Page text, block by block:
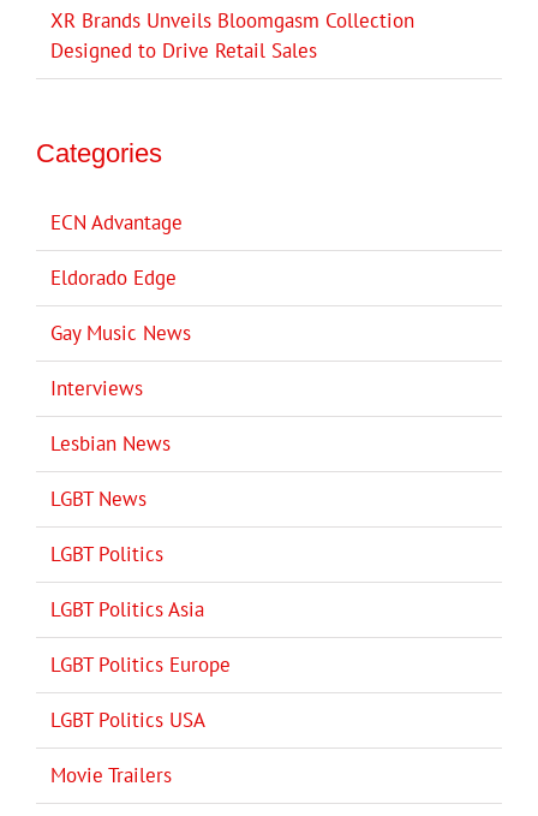
XR Brands Unveils Bloomgasm Collection
Designed to Drive Retail Sales
Categories
ECN Advantage
Eldorado Edge
Gay Music News
Interviews
Lesbian News
LGBT News
LGBT Politics
LGBT Politics Asia
LGBT Politics Europe
LGBT Politics USA
Movie Trailers